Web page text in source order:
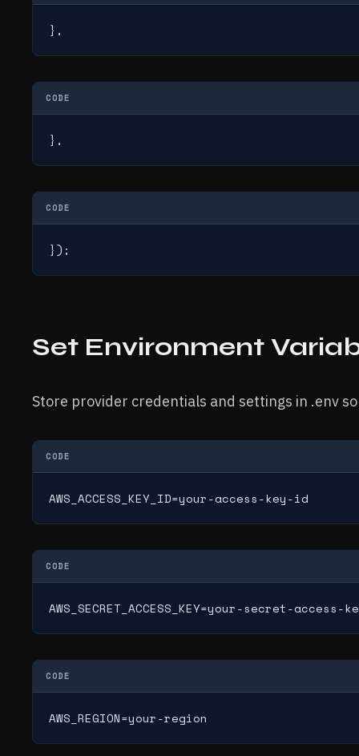
},
CODE
},
CODE
});
Set Environment
Store provider credentials and settings in .env
CODE
AWS_ACCESS_KEY_ID=your-access-key-id
CODE
AWS_SECRET_ACCESS_KEY=your-secret-access-
CODE
AWS_REGION=your-region